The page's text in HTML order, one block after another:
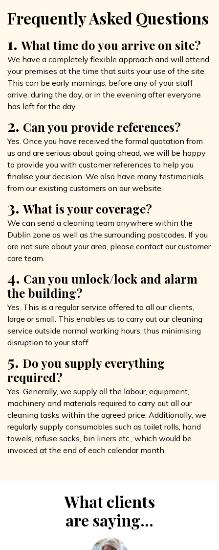
Frequently Asked Questions
1. What time do you arrive on site?
We have a completely flexible approach and will attend
your premises at the time that suits your use of the site.
This can be early mornings, before any of your staff
arrive, during the day, or in the evening after everyone
has left for the day.
2. Can you provide references?
Yes. Once you have received the formal quotation from
us and are serious about going ahead, we will be happy
to provide you with customer references to help you
finalise your decision. We also have many testimonials
from our existing customers on our website.
3. What is your coverage?
We can send a cleaning team anywhere within the
Dublin zone as well as the surrounding postcodes. If you
are not sure about your area, please contact our customer
care team.
4. Can you unlock/lock and alarm
the building?
Yes. This is a regular service offered to all our clients,
large or small. This enables us to carry out our cleaning
service outside normal working hours, thus minimising
disruption to your staff.
5. Do you supply everything
required?
Yes. Generally, we supply all the labour, equipment,
machinery and materials required to carry out all our
cleaning tasks within the agreed price. Additionally, we
regularly supply consumables such as toilet rolls, hand
towels, refuse sacks, bin liners etc., which would be
invoiced at the end of each calendar month.
What clients
are saying...